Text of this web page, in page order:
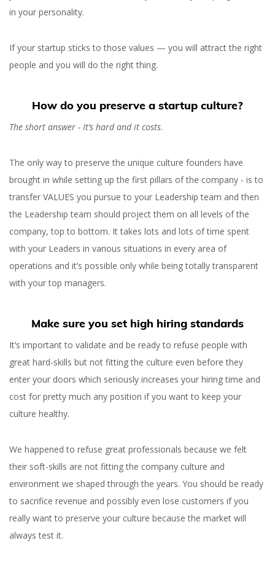
in your personality.
If your startup sticks to those values — you will attract the right
people and you will do the right thing.
How do you preserve a startup culture?
The short answer - It’s hard and it costs.
The only way to preserve the unique culture founders have
brought in while setting up the first pillars of the company - is to
transfer VALUES you pursue to your Leadership team and then
the Leadership team should project them on all levels of the
company, top to bottom. It takes lots and lots of time spent
with your Leaders in various situations in every area of
operations and it’s possible only while being totally transparent
with your top managers.
Make sure you set high hiring standards
It’s important to validate and be ready to refuse people with
great hard-skills but not fitting the culture even before they
enter your doors which seriously increases your hiring time and
cost for pretty much any position if you want to keep your
culture healthy.
We happened to refuse great professionals because we felt
their soft-skills are not fitting the company culture and
environment we shaped through the years. You should be ready
to sacrifice revenue and possibly even lose customers if you
really want to preserve your culture because the market will
always test it.